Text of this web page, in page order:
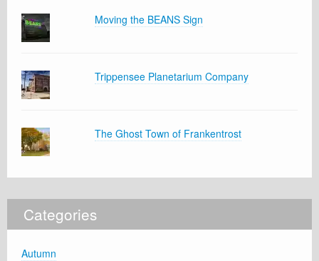
Moving the BEANS Sign
Trippensee Planetarium Company
The Ghost Town of Frankentrost
Categories
Autumn